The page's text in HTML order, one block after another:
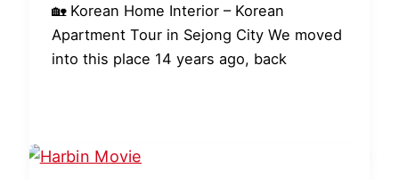
🏡 Korean Home Interior – Korean
Apartment Tour in Sejong City We moved
into this place 14 years ago, back